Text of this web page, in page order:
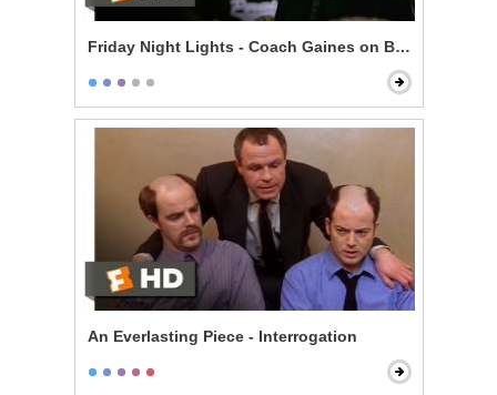
Friday Night Lights - Coach Gaines on Being Perfect
An Everlasting Piece - Interrogation